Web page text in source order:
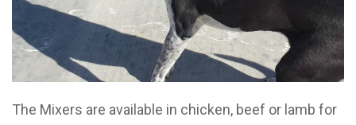
The Mixers are available in chicken, beef or lamb for